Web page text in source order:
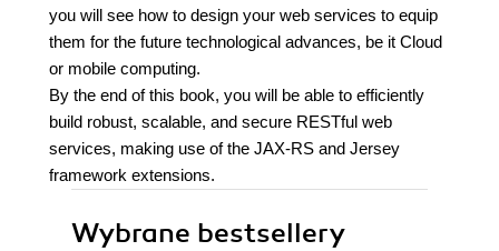
you will see how to design your web services to equip
them for the future technological advances, be it Cloud
or mobile computing.
By the end of this book, you will be able to efficiently
build robust, scalable, and secure RESTful web
services, making use of the JAX-RS and Jersey
framework extensions.
Wybrane bestsellery